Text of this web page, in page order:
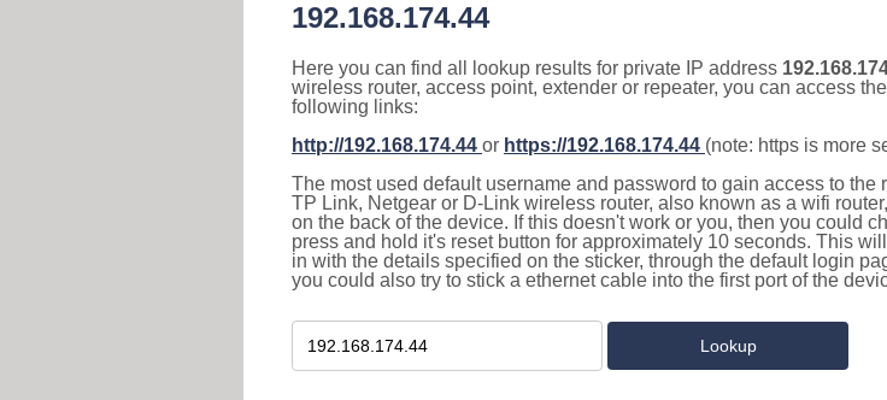
192.168.174.44
Here you can find all lookup results for private IP address
wireless router, access point, extender or repeater, you can access
following links:
http://192.168.174.44 or https://192.168.174.44 (note: https is more
The most used default username and password to gain access to
TP Link, Netgear or D-Link wireless router, also known as a wifi
on the back of the device. If this doesn't work or you, then you could
press and hold it's reset button for approximately 10 seconds. This
in with the details specified on the sticker, through the default login
you could also try to stick a ethernet cable into the first port of the